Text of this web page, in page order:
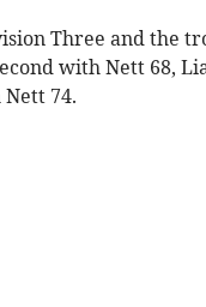
Three and the
with Nett 68,
74.